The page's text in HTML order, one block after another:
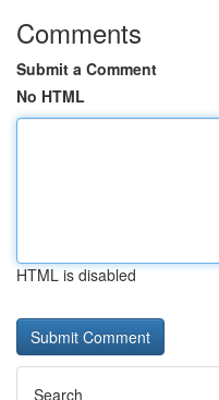
Comments
Submit a Comment
No HTML
HTML is disabled
Search